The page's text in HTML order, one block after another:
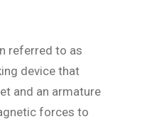
referred to as
device that
and an armature
forces to